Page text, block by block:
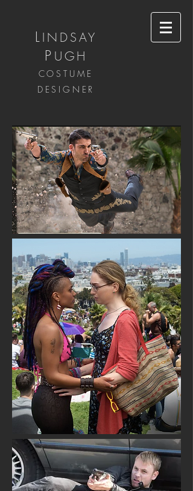
LINDSAY
P UGH
COSTUME
DESIGNER